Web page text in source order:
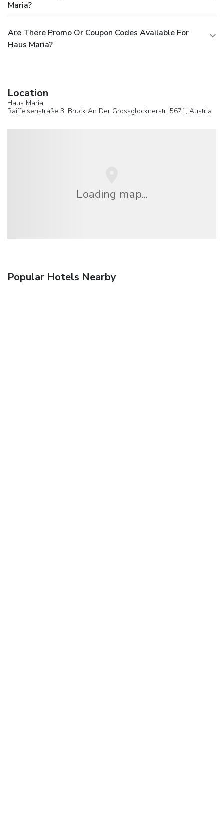
Maria?
Are There Promo Or Coupon Codes Available For
Haus Maria?
Location
Haus Maria
Raiffeisenstraße 3, Bruck An Der Grossglocknerstr, 5671, Austria
Loading map...
Popular Hotels Nearby